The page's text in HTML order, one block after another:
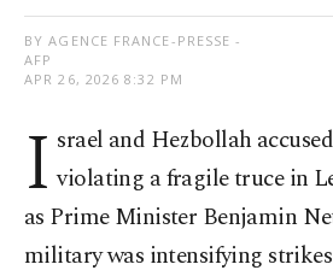
BY AGENCE FRANCE-PRESSE -
AFP
APR 26, 2026 8:32 PM
I srael and Hezbollah
violating a fragile truce in
as Prime Minister Benjamin
military was intensifying